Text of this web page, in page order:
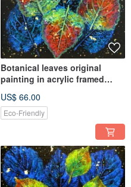
Botanical leaves original
painting in acrylic framed
US$ 66.00
Eco-Friendly